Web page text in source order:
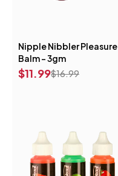
Quick add to cart
Strawberry Twist
Rockin Raspberry
Nipple Nibbler Pleasure
Balm - 3gm
$16.99
$11.99